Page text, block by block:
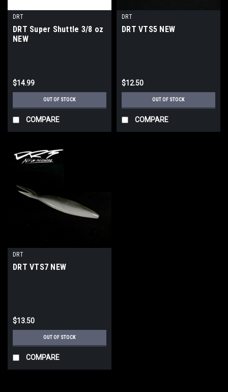
DRT
DRT Super Shuttle 3/8 oz
NEW
$14.99
OUT OF STOCK
COMPARE
DRT
DRT VTS5 NEW
$12.50
OUT OF STOCK
COMPARE
DRT
DRT VTS7 NEW
$13.50
OUT OF STOCK
COMPARE